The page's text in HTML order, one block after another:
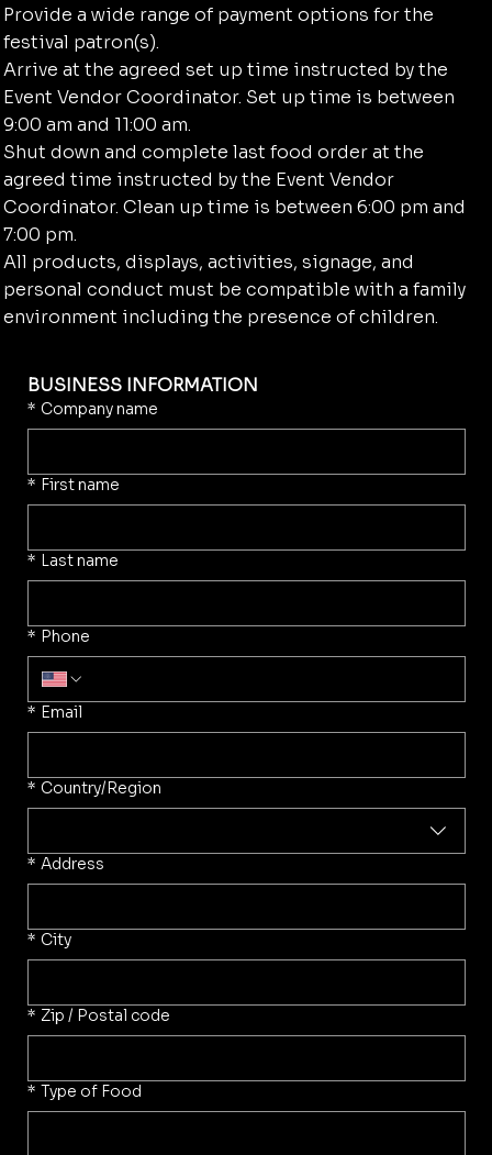
Provide a wide range of payment options for the
festival patron(s).
Arrive at the agreed set up time instructed by the
Event Vendor Coordinator. Set up time is between
9:00 am and 11:00 am.
Shut down and complete last food order at the
agreed time instructed by the Event Vendor
Coordinator. Clean up time is between 6:00 pm and
7:00 pm.
All products, displays, activities, signage, and
personal conduct must be compatible with a family
environment including the presence of children.
BUSINESS INFORMATION
* Company name
* First name
* Last name
* Phone
* Email
Multi-line address
* Country/Region
* Address
* City
* Zip / Postal code
* Type of Food